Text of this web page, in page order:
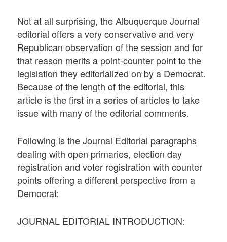
Not at all surprising, the Albuquerque Journal
editorial offers a very conservative and very
Republican observation of the session and for
that reason merits a point-counter point to the
legislation they editorialized on by a Democrat.
Because of the length of the editorial, this
article is the first in a series of articles to take
issue with many of the editorial comments.
Following is the Journal Editorial paragraphs
dealing with open primaries, election day
registration and voter registration with counter
points offering a different perspective from a
Democrat:
JOURNAL EDITORIAL INTRODUCTION: